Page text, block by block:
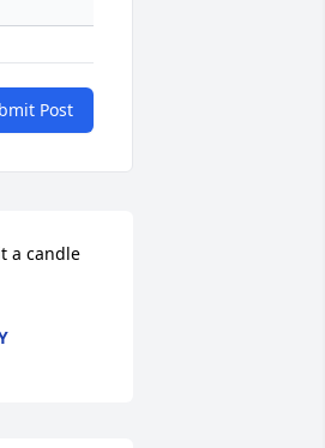
Post
a candle